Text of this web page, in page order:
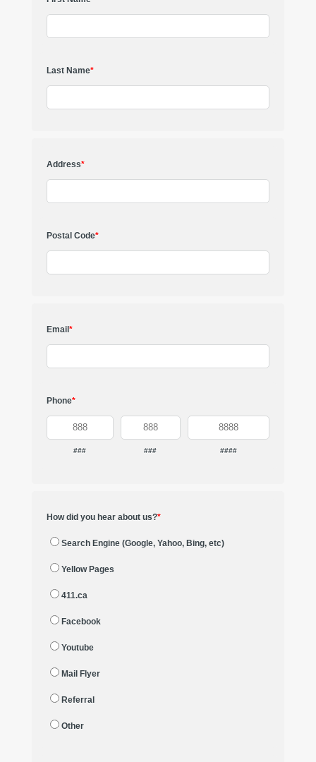
Last Name*
Address*
Postal Code*
Email *
Phone*
### ### ####
How did you hear about us?*
Search Engine (Google, Yahoo, Bing, etc)
Yellow Pages
411.ca
Facebook
Youtube
Mail Flyer
Referral
Other